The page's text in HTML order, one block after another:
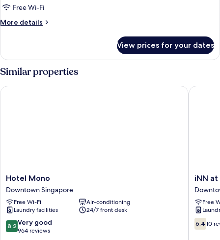
Free Wi-Fi
More details
More
Room
View prices for your dates
Similar properties
Hotel
Mono
Downtown
Singapore
Hotel Mono
Downtown Singapore
Free Wi-Fi
Air-conditioning
Laundry facilities
24/7 front desk
8.2
out
8.2 Very good
964 reviews
Hotel Mono
iNN
at
Temple
St
by
Q
Loft
iNN
Free
6.4
out
6.4 10
iNN at